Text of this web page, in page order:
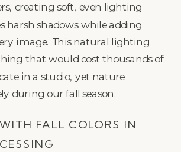
creating soft, even lighting
harsh shadows while adding
image. This natural lighting
that would cost thousands of
in a studio, yet nature
during our fall season.
FALL COLORS IN